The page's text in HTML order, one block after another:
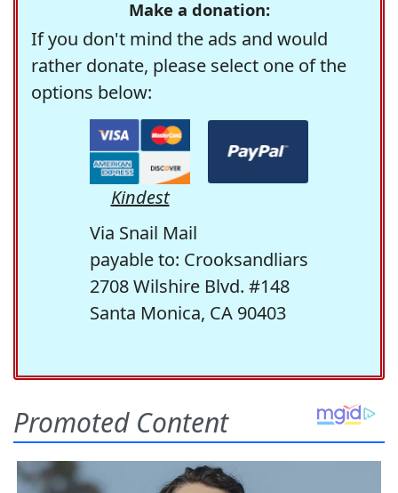
Make a donation:
If you don't mind the ads and would
rather donate, please select one of the
options below:
Kindest
Via Snail Mail
payable to: Crooksandliars
2708 Wilshire Blvd. #148
Santa Monica, CA 90403